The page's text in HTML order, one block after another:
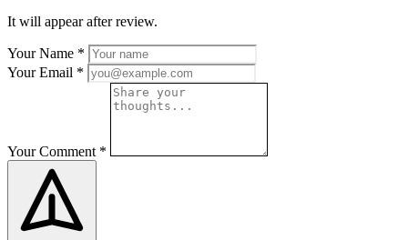
It will appear after review.
Your Name *
Your Email *
Your Comment *